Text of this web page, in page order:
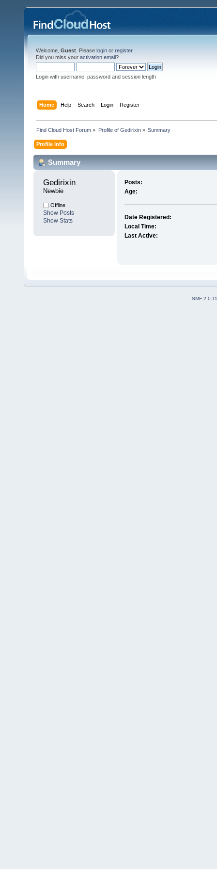
Welcome, Guest . Please login or register.
Did you miss your activation email?
Login with username, password and session length
Home Help Search Login Register
Find Cloud Host Forum » Profile of Gedirixin» Summary
Profile Info
Summary
Gedirixin
Newbie
Offline
Show Posts
Show Stats
Posts:
Age:
Date Registered:
Local Time:
Last Active:
SMF 2.0.11